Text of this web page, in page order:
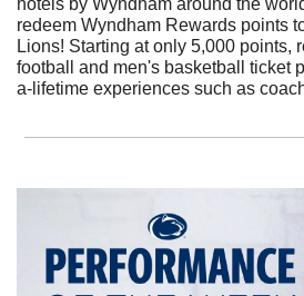
hotels by Wyndham around the
redeem Wyndham Rewards points
Lions! Starting at only 5,000 points,
football and men's basketball ticket
a-lifetime experiences such as